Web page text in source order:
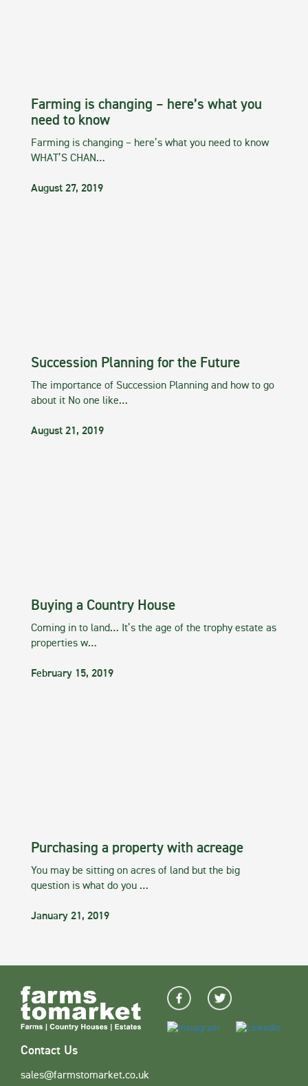
Farming is changing – here’s what you
need to know
Farming is changing – here’s what you need to know
WHAT’S CHAN…
August 27, 2019
Succession Planning for the Future
The importance of Succession Planning and how to go
about it No one like…
August 21, 2019
Buying a Country House
Coming in to land… It’s the age of the trophy estate as
properties w…
February 15, 2019
Purchasing a property with acreage
You may be sitting on acres of land but the big
question is what do you …
January 21, 2019
Contact Us
sales@farmstomarket.co.uk